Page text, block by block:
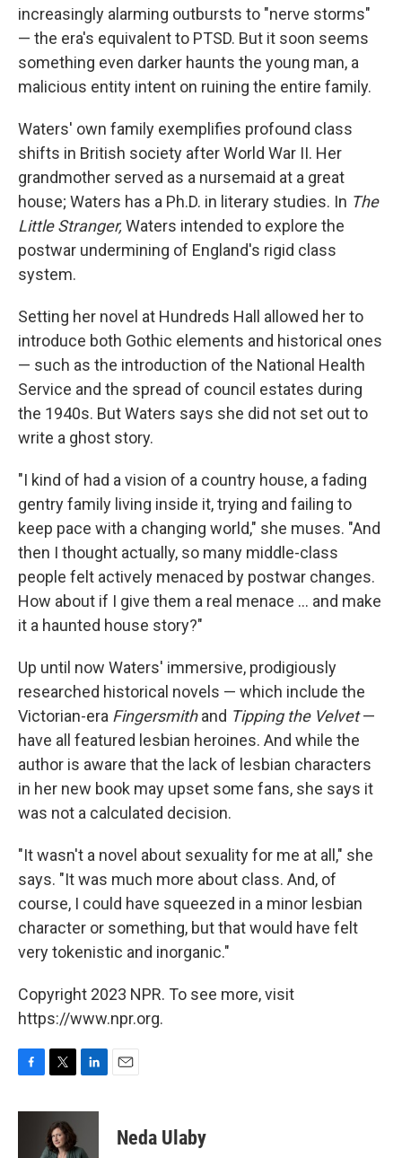
increasingly alarming outbursts to "nerve storms"
— the era's equivalent to PTSD. But it soon seems
something even darker haunts the young man, a
malicious entity intent on ruining the entire family.
Waters' own family exemplifies profound class
shifts in British society after World War II. Her
grandmother served as a nursemaid at a great
house; Waters has a Ph.D. in literary studies. In The
Little Stranger, Waters intended to explore the
postwar undermining of England's rigid class
system.
Setting her novel at Hundreds Hall allowed her to
introduce both Gothic elements and historical ones
— such as the introduction of the National Health
Service and the spread of council estates during
the 1940s. But Waters says she did not set out to
write a ghost story.
"I kind of had a vision of a country house, a fading
gentry family living inside it, trying and failing to
keep pace with a changing world," she muses. "And
then I thought actually, so many middle-class
people felt actively menaced by postwar changes.
How about if I give them a real menace ... and make
it a haunted house story?"
Up until now Waters' immersive, prodigiously
researched historical novels — which include the
Victorian-era Fingersmithand Tipping the Velvet—
have all featured lesbian heroines. And while the
author is aware that the lack of lesbian characters
in her new book may upset some fans, she says it
was not a calculated decision.
"It wasn't a novel about sexuality for me at all," she
says. "It was much more about class. And, of
course, I could have squeezed in a minor lesbian
character or something, but that would have felt
very tokenistic and inorganic."
Copyright 2023 NPR. To see more, visit
https://www.npr.org.
c
i
t
t
n
e
Neda Ulaby